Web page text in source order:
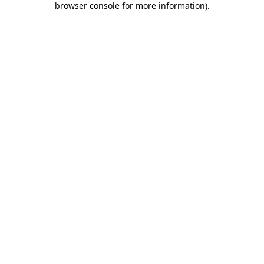
browser console for more information).